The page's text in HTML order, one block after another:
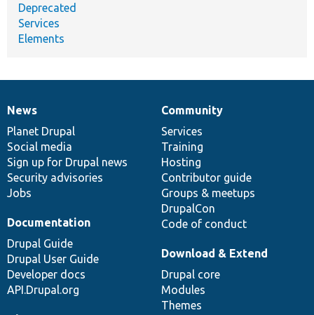
Deprecated
Services
Elements
News
items
News
Planet Drupal
Social media
Sign up for Drupal news
Security advisories
Jobs
Our
community
Community
Services
Training
Hosting
Contributor guide
Groups & meetups
DrupalCon
Code of conduct
Documentation
Documentation
Drupal Guide
Drupal User Guide
Developer docs
API.Drupal.org
Drupal
code
base
Download & Extend
Drupal core
Modules
Themes
Governance
of
community